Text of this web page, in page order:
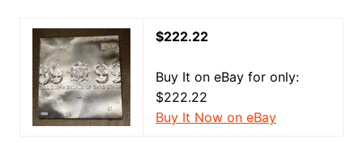
$222.22
Buy It on eBay for only:
$222.22
Buy It Now on eBay